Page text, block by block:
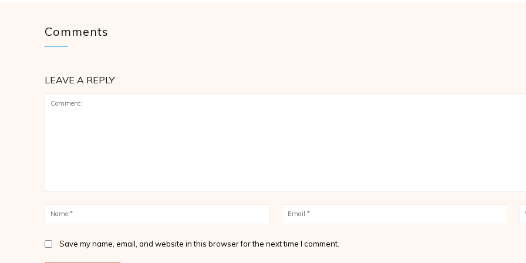
Comments
LEAVE A REPLY
Name:*
Save my name, email, and website in this browser for the next time I comment.